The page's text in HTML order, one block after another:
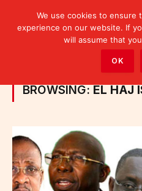
Posts Tagged "El Haj
BROWSING: EL HAJ
We use cookies to ensure
experience on our website. If
will assume that
OK